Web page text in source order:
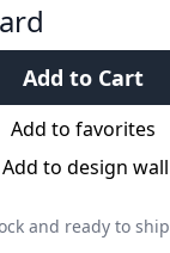
Add to Cart
Add to favorites
Add to design wall
and ready to ship